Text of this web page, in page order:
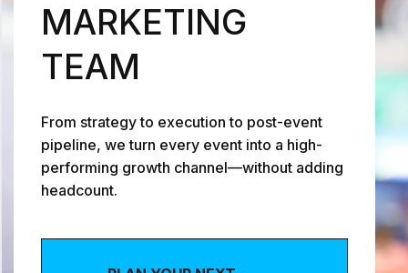
MARKETING
TEAM
From strategy to execution to post-event
pipeline, we turn every event into a high-
performing growth channel—without adding
headcount.
0
1
1